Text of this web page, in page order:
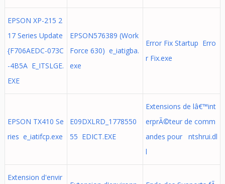
EPSON XP-215 2
17 Series Update
{F706AEDC-073C
-4B5A E_ITSLGE.
EXE
EPSON576389 (Work
Force 630) e_iatigba.
exe
Error Fix Startup Erro
r Fix.exe
EPSON TX410 Se
ries e_iatifcp.exe
E09DXLRD_1778550
55 EDICT.EXE
Extensions de lâ€™int
erprÃ©teur de comm
andes pour ntshrui.dl
l
Extension d'envir